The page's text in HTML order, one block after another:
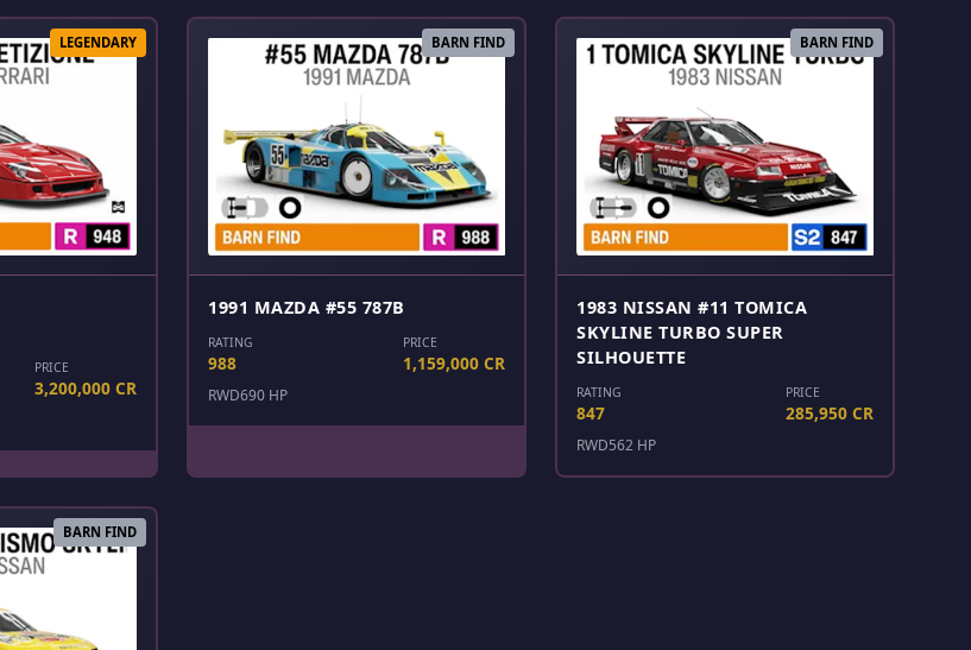
LEGENDARY
PRICE
3,200,000 CR
BARN FIND
1991 MAZDA #55 787B
RATING
988
PRICE
1,159,000 CR
RWD690 HP
BARN FIND
1983 NISSAN #11 TOMICA
SKYLINE TURBO SUPER
SILHOUETTE
RATING
847
PRICE
285,950 CR
RWD562 HP
BARN FIND